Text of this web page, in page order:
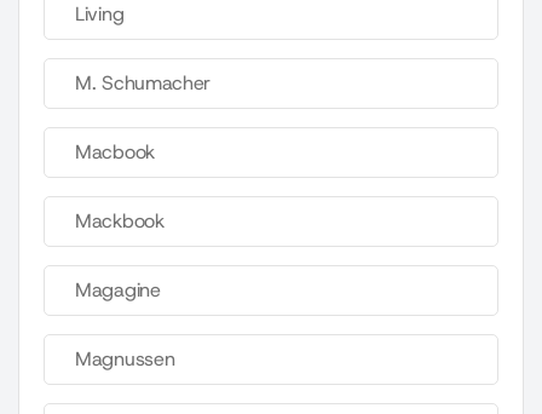
Living
M. Schumacher
Macbook
Mackbook
Magagine
Magnussen